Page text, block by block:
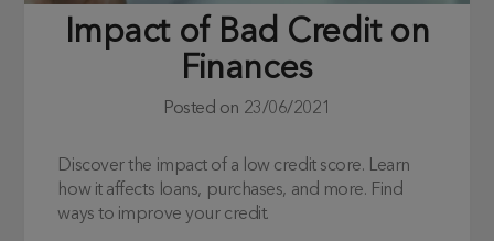
Impact of Bad Credit on
Finances
Posted on 23/06/2021
Discover the impact of a low credit score. Learn
how it affects loans, purchases, and more. Find
ways to improve your credit.